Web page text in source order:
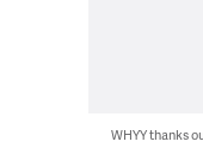
WHYY thanks